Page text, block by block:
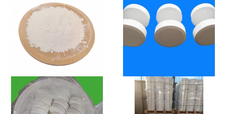
Nano Calcium Carbonate Trichloroisocyanuric Acid